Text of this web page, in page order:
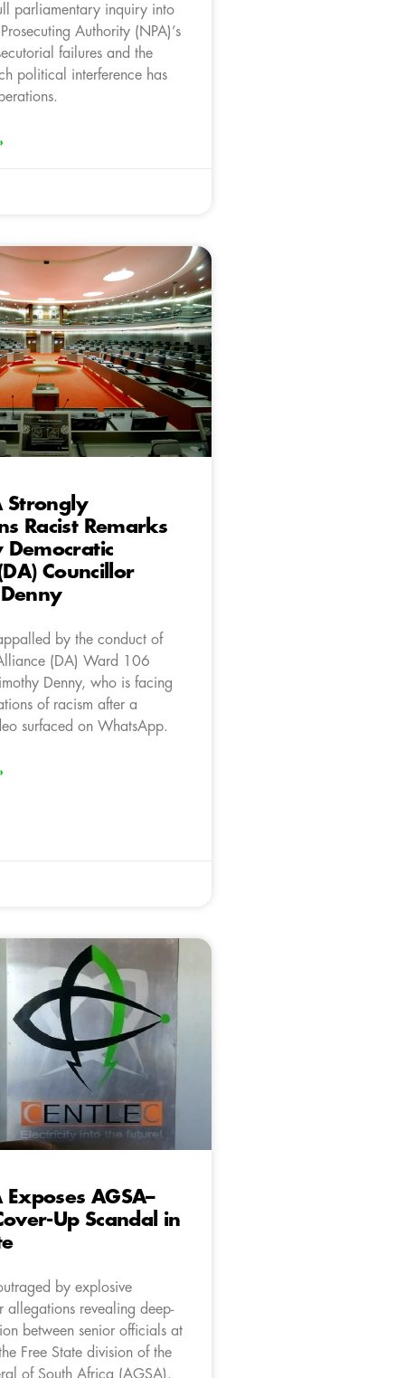
parliamentary inquiry into
Authority (NPA)’s
failures and the
political interference has
Strongly
Racist Remarks
Democratic
Councillor
by the conduct of
(DA) Ward 106
Denny, who is facing
of racism after a
surfaced on WhatsApp.
Exposes AGSA–
Up Scandal in
by explosive
allegations revealing deep-
between senior officials at
Free State division of the
of South Africa (AGSA).